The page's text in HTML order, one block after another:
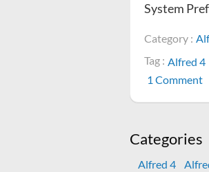
System
Category :
Tag : Alfred 4
1 Commenton
Categories
Alfred 4